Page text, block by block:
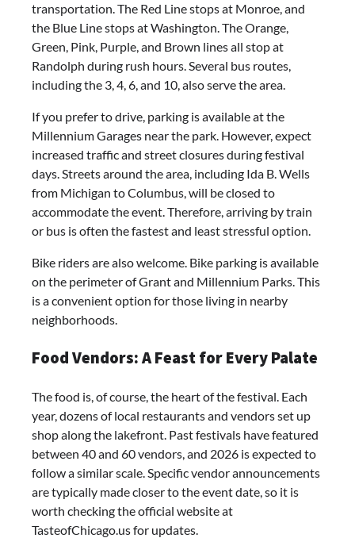
transportation. The Red Line stops at Monroe, and
the Blue Line stops at Washington. The Orange,
Green, Pink, Purple, and Brown lines all stop at
Randolph during rush hours. Several bus routes,
including the 3, 4, 6, and 10, also serve the area.
If you prefer to drive, parking is available at the
Millennium Garages near the park. However, expect
increased traffic and street closures during festival
days. Streets around the area, including Ida B. Wells
from Michigan to Columbus, will be closed to
accommodate the event. Therefore, arriving by train
or bus is often the fastest and least stressful option.
Bike riders are also welcome. Bike parking is available
on the perimeter of Grant and Millennium Parks. This
is a convenient option for those living in nearby
neighborhoods.
Food Vendors: A Feast for Every Palate
The food is, of course, the heart of the festival. Each
year, dozens of local restaurants and vendors set up
shop along the lakefront. Past festivals have featured
between 40 and 60 vendors, and 2026 is expected to
follow a similar scale. Specific vendor announcements
are typically made closer to the event date, so it is
worth checking the official website at
TasteofChicago.us for updates.